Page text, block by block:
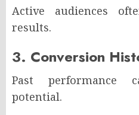
Active audiences
results.
3. Conversion
Past performance
potential.